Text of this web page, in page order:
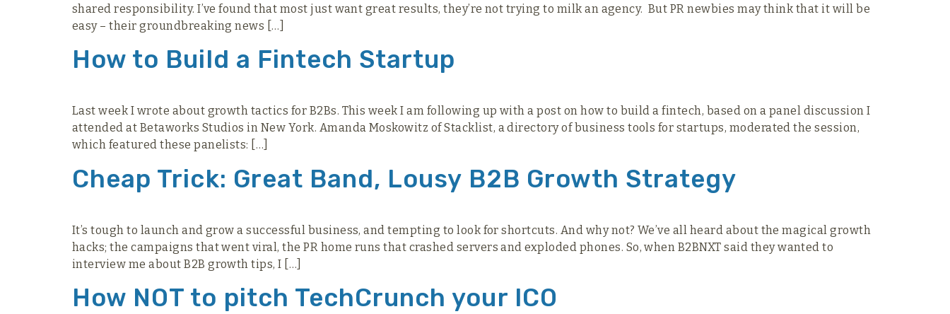
shared responsibility. I’ve found that most just want great results, they’re not trying to milk an agency. But PR newbies may think that it will be
easy – their groundbreaking news […]
How to Build a Fintech Startup
Last week I wrote about growth tactics for B2Bs. This week I am following up with a post on how to build a fintech, based on a panel discussion I
attended at Betaworks Studios in New York. Amanda Moskowitz of Stacklist, a directory of business tools for startups, moderated the session,
which featured these panelists: […]
Cheap Trick: Great Band, Lousy B2B Growth Strategy
It’s tough to launch and grow a successful business, and tempting to look for shortcuts. And why not? We’ve all heard about the magical growth
hacks; the campaigns that went viral, the PR home runs that crashed servers and exploded phones. So, when B2BNXT said they wanted to
interview me about B2B growth tips, I […]
How NOT to pitch TechCrunch your ICO